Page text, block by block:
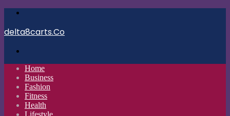
delta8carts.Co
Home
Business
Fashion
Fitness
Health
Lifestyle